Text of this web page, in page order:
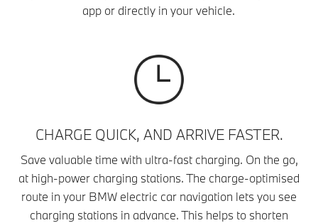
app or directly in your vehicle.
CHARGE QUICK, AND ARRIVE FASTER.
Save valuable time with ultra-fast charging. On the go,
at high-power charging stations. The charge-optimised
route in your BMW electric car navigation lets you see
charging stations in advance. This helps to shorten